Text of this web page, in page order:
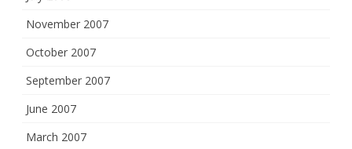
November 2007
October 2007
September 2007
June 2007
March 2007